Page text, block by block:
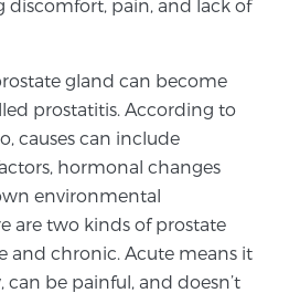
Ablation for Prostate
for Prostate Cancer
Treatment for BPH
Laser Ablation for BPH
discomfort, pain, and lack of
gland can become
prostatitis. According to
causes can include
hormonal changes
environmental
are two kinds of prostate
and chronic. Acute means it
be painful, and doesn’t